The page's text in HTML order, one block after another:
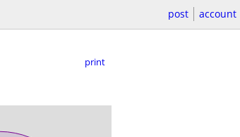
post account
print